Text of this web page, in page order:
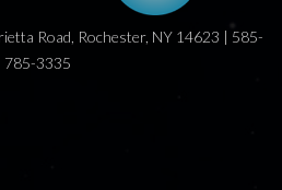
Road, Rochester, NY 14623 | 585-
785-3335